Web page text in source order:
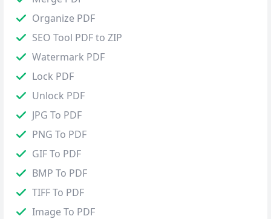
Organize PDF
SEO Tool PDF to ZIP
Watermark PDF
Lock PDF
Unlock PDF
JPG To PDF
PNG To PDF
GIF To PDF
BMP To PDF
TIFF To PDF
Image To PDF